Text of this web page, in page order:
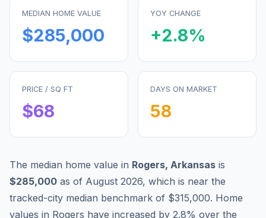
MEDIAN HOME VALUE
$285,000
YOY CHANGE
+2.8%
PRICE / SQ FT
$68
DAYS ON MARKET
58
The median home value in Rogers, Arkansas is
$285,000 as of August 2026, which is near the
tracked-city median benchmark of $315,000. Home
values in Rogers have increased by 2.8% over the